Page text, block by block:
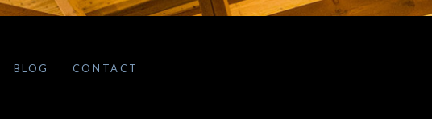
BLOG CONTACT